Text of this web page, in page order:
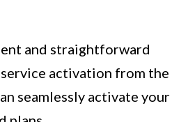
and straightforward
activation from the
seamlessly activate your